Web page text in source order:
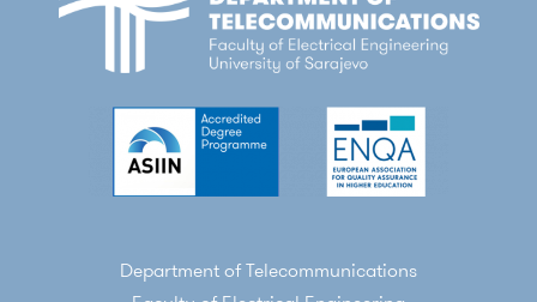
Department of Telecommunications